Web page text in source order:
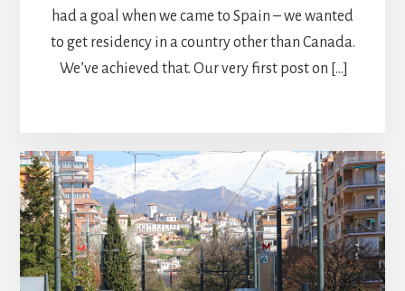
had a goal when we came to Spain – we wanted
to get residency in a country other than Canada.
We’ve achieved that. Our very first post on […]